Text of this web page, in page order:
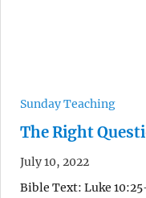
Sunday Teaching
The Right
July 10, 2022
Bible Text: Luke